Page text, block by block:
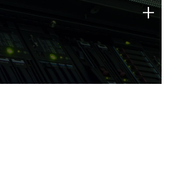
of technology strengths
today.
+